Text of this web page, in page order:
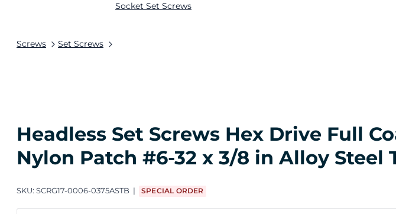
Screws Set Screws
Socket Set Screws
Headless Set Screws Hex Drive Full
Nylon Patch #6-32 x 3/8 in Alloy Steel
SKU: SCRG17-0006-0375ASTB SPECIAL ORDER